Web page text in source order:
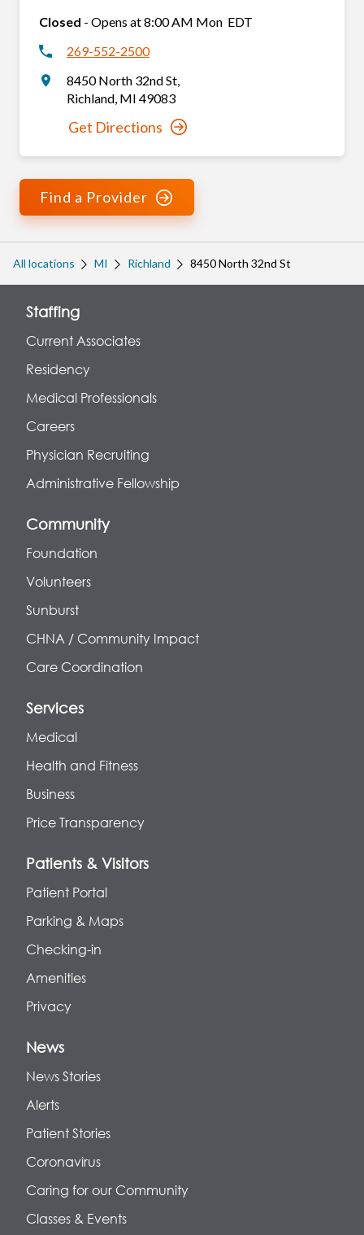
Closed - Opens at8:00 AM Mon EDT
269-552-2500
8450 North 32nd St,
Richland, MI 49083
Get Directions
Find a Provider
All locations MI Richland 8450 North 32nd St
Staffing
Current Associates
Residency
Medical Professionals
Careers
Physician Recruiting
Administrative Fellowship
Community
Foundation
Volunteers
Sunburst
CHNA / Community Impact
Care Coordination
Services
Medical
Health and Fitness
Business
Price Transparency
Patients & Visitors
Patient Portal
Parking & Maps
Checking-in
Amenities
Privacy
News
News Stories
Alerts
Patient Stories
Coronavirus
Caring for our Community
Classes & Events